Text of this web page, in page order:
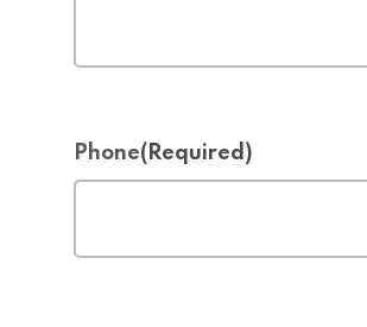
Phone(Required)